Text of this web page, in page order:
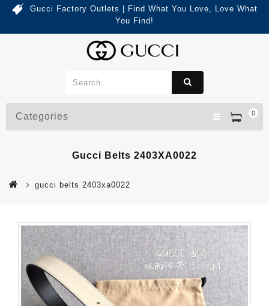
Gucci Factory Outlets | Find What You Love, Love What
You Find!
0
Categories
Gucci Belts 2403XA0022
gucci belts 2403xa0022